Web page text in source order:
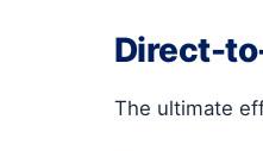
Direct-
The ultimate